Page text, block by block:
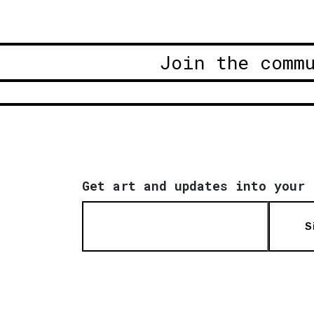
Join the
Get art and updates into your